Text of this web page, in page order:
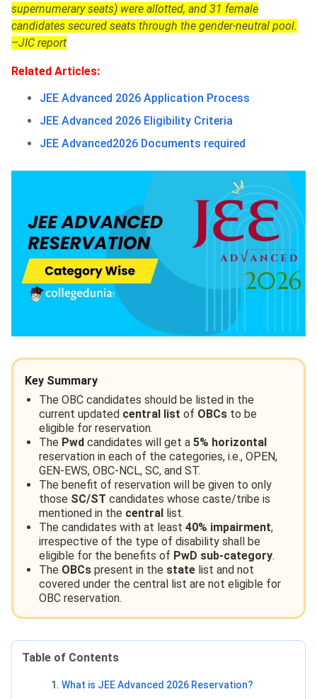
supernumerary seats) were allotted, and 31 female
candidates secured seats through the gender-neutral pool.
–JIC report
Related Articles:
JEE Advanced 2026 Application Process
JEE Advanced 2026 Eligibility Criteria
JEE Advanced2026 Documents required
Key Summary
The OBC candidates should be listed in the
current updated central list of OBCs to be
eligible for reservation.
The Pwd candidates will get a 5% horizontal
reservation in each of the categories, i.e., OPEN,
GEN-EWS, OBC-NCL, SC, and ST.
The benefit of reservation will be given to only
those SC/ST candidates whose caste/tribe is
mentioned in the central
list.
The candidates with at least 40% impairment,
irrespective of the type of disability shall be
eligible for the benefits of PwD sub-category.
The OBCs present in the state list and not
covered under the central list are not eligible for
OBC reservation.
Table of Contents
What is JEE Advanced 2026 Reservation?